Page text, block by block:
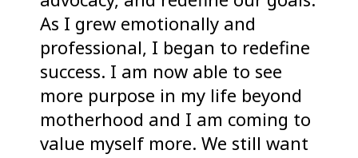
As I grew emotionally and
professional, I began to redefine
success. I am now able to see
more purpose in my life beyond
motherhood and I am coming to
value myself more. We still want